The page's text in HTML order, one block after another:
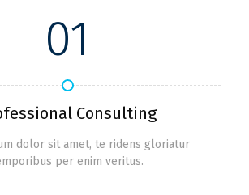
01
Consulting
dolor sit amet, te ridens gloriatur
per enim veritus.